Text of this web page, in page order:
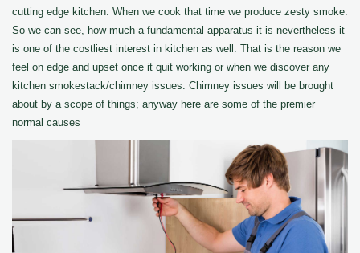
cutting edge kitchen. When we cook that time we produce zesty smoke.
So we can see, how much a fundamental apparatus it is nevertheless it
is one of the costliest interest in kitchen as well. That is the reason we
feel on edge and upset once it quit working or when we discover any
kitchen smokestack/chimney issues. Chimney issues will be brought
about by a scope of things; anyway here are some of the premier
normal causes